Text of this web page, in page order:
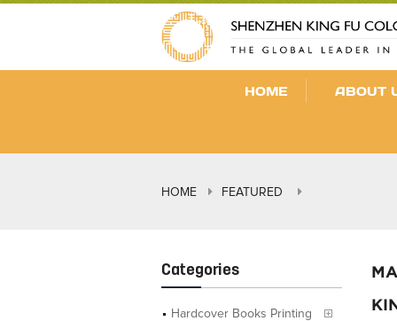
HOME ABOUT
HOME FEATURED
Categories
Hardcover Books Printing